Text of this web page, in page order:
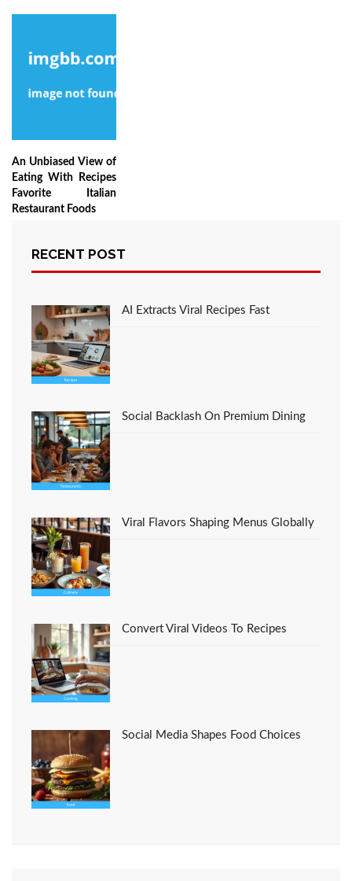
An Unbiased View of
Eating With Recipes
Favorite Italian
Restaurant Foods
You must belogged in
RECENT POST
AI Extracts Viral Recipes Fast
Social Backlash On Premium Dining
Viral Flavors Shaping Menus Globally
Convert Viral Videos To Recipes
Social Media Shapes Food Choices